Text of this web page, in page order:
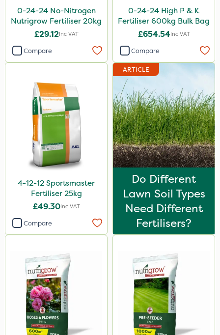
0-24-24 No-Nitrogen
Nutrigrow Fertiliser 20kg
£29.12Inc VAT
Compare
0-24-24 High P & K
Fertiliser 600kg Bulk Bag
£654.54Inc VAT
Compare
4-12-12 Sportsmaster
Fertiliser 25kg
£49.30Inc VAT
Compare
ARTICLE
Do Different
Lawn Soil Types
Need Different
Fertilisers?